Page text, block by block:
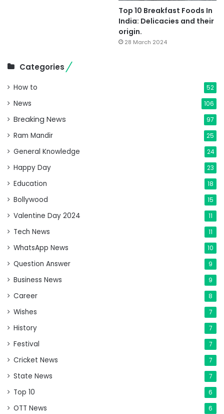
Top 10 Breakfast Foods In
India: Delicacies and their
origin.
28 March 2024
Categories
How to 52
News 106
Breaking News 97
Ram Mandir 25
General Knowledge 24
Happy Day 23
Education 18
Bollywood 15
Valentine Day 2024 11
Tech News 11
WhatsApp News 10
Question Answer 9
Business News 9
Career 8
Wishes 7
History 7
Festival 7
Cricket News 7
State News 7
Top 10 6
OTT News 6